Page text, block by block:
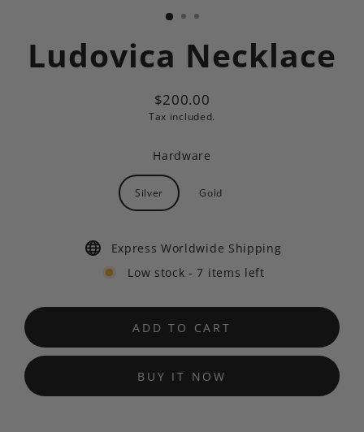
Ludovica Necklace
Regular
price
$200.00
Tax included.
Hardware
Silver Gold
Express Worldwide Shipping
Low stock - 7 items left
ADD TO CART
BUY IT NOW